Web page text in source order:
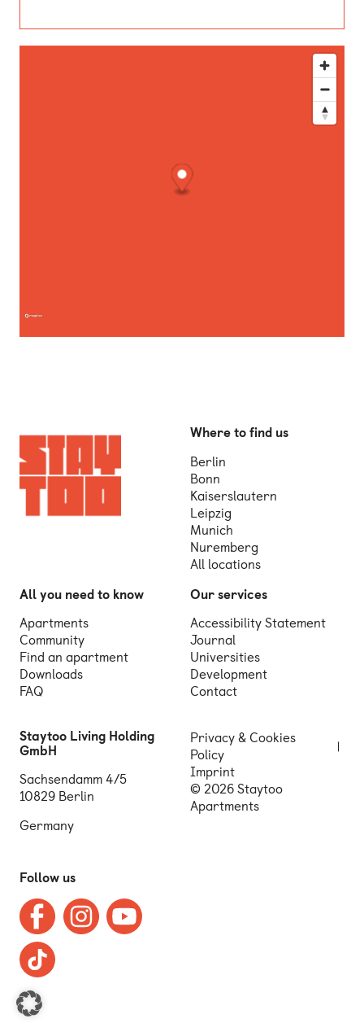
This map shows our location. Use the directions button
Where to find us
Berlin
Bonn
Kaiserslautern
Leipzig
Munich
Nuremberg
All locations
All you need to know
Apartments
Community
Find an apartment
Downloads
FAQ
Our services
Accessibility Statement
Journal
Universities
Development
Contact
Staytoo Living Holding
GmbH
Sachsendamm 4/5
10829 Berlin
Germany
Privacy & Cookies
Policy
Imprint
© 2026 Staytoo
Apartments
Follow us